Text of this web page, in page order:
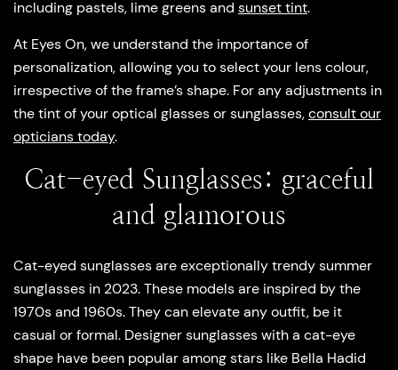
including pastels, lime greens and sunset tint.
At Eyes On, we understand the importance of
personalization, allowing you to select your lens colour,
irrespective of the frame’s shape. For any adjustments in
the tint of your optical glasses or sunglasses,consult our
opticians today.
Cat-eyed Sunglasses: graceful
and glamorous
Cat-eyed sunglasses are exceptionally trendy summer
sunglasses in 2023. These models are inspired by the
1970s and 1960s. They can elevate any outfit, be it
casual or formal. Designer sunglasses with a cat-eye
shape have been popular among stars like Bella Hadid